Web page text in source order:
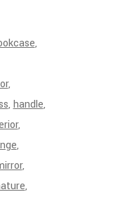
handle